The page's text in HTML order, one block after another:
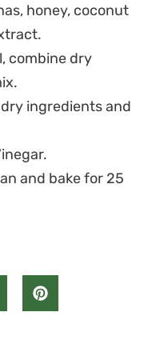
honey, coconut
combine dry
ingredients and
and bake for 25